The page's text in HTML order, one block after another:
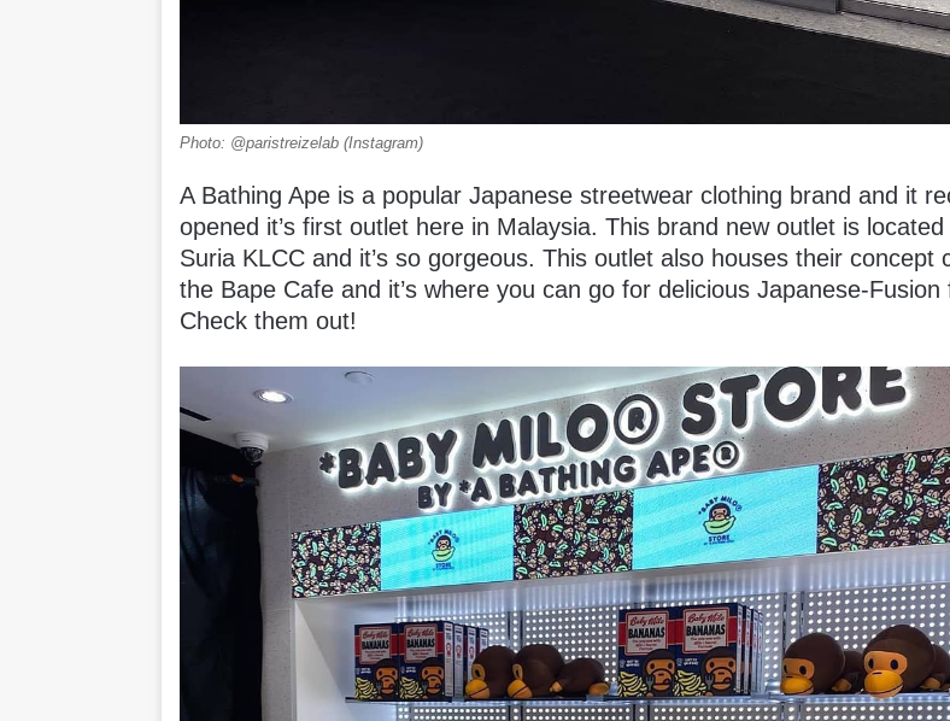
Photo: @paristreizelab (Instagram)
A Bathing Ape is a popular Japanese streetwear clothing brand and it
opened it’s first outlet here in Malaysia. This brand new outlet is located
Suria KLCC and it’s so gorgeous. This outlet also houses their concept
the Bape Cafe and it’s where you can go for delicious Japanese-Fusion
Check them out!